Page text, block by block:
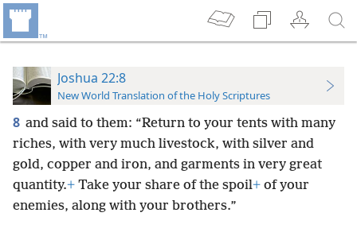
Joshua 22:8
New World Translation of the Holy Scriptures
8 and said to them: “Return to your tents with many
riches, with very much livestock, with silver and
gold, copper and iron, and garments in very great
quantity.+ Take your share of the spoil+ of your
enemies, along with your brothers.”